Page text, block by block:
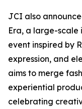
JCI also
Era, a large-scale
event inspired by
expression, and
aims to merge
experiential
celebrating